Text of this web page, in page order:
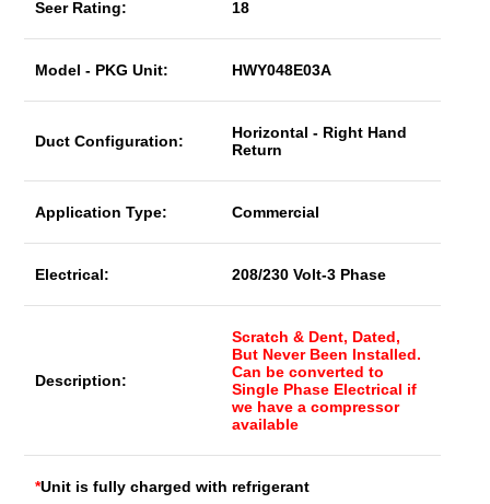
Seer Rating: 18
Model - PKG Unit: HWY048E03A
Duct Configuration:
Horizontal - Right Hand
Return
Application Type: Commercial
Electrical: 208/230 Volt-3 Phase
Description:
Scratch & Dent, Dated,
But Never Been Installed.
Can be converted to
Single Phase Electrical if
we have a compressor
available
*Unit is fully charged with refrigerant